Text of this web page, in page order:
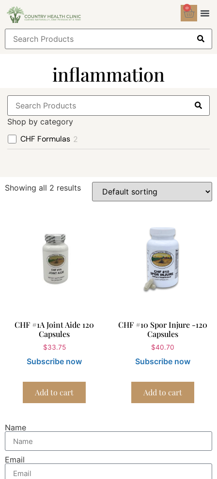
0
inflammation
Shop by category
CHF Formulas 2
Showing all 2 results
CHF #1A Joint Aide 120
Capsules
$33.75
Subscribe now
Add to cart
CHF #10 Spor Injure -120
Capsules
$40.70
Subscribe now
Add to cart
Name
Email